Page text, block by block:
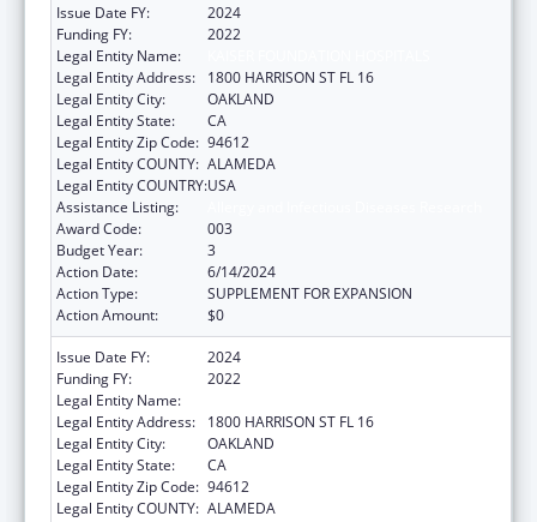
Issue Date FY:
2024
Funding FY:
2022
Legal Entity Name:
Legal Entity Address:
1800 HARRISON ST FL 16
Legal Entity City:
OAKLAND
Legal Entity State:
CA
Legal Entity Zip Code: 94612
Legal Entity COUNTY: ALAMEDA
Legal Entity COUNTRY:USA
Assistance Listing:
Award Code:
003
Budget Year:
3
Action Date:
6/14/2024
Action Type:
SUPPLEMENT FOR EXPANSION
Action Amount:
$0
Issue Date FY:
2024
Funding FY:
2022
Legal Entity Name:
Legal Entity Address:
1800 HARRISON ST FL 16
Legal Entity City:
OAKLAND
Legal Entity State:
CA
Legal Entity Zip Code: 94612
Legal Entity COUNTY: ALAMEDA